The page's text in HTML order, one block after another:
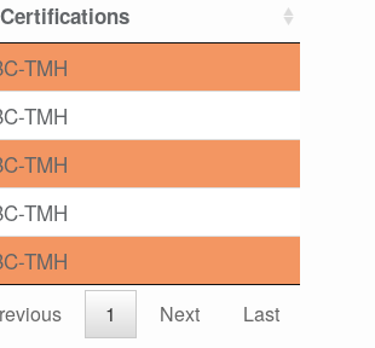
Certifications
TMH
TMH
TMH
TMH
TMH
1 Next Last